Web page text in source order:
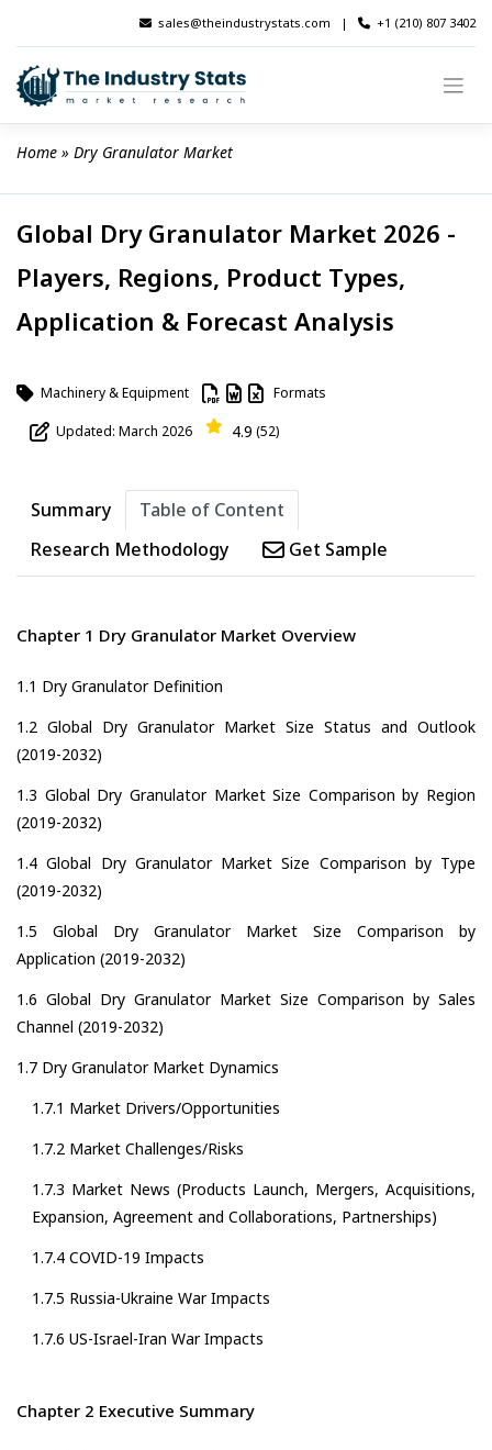
content
sales@theindustrystats.com | +1 (210) 807 3402
Home » Dry Granulator Market
Global Dry Granulator Market 2026 -
Players, Regions, Product Types,
Application & Forecast Analysis
Machinery & Equipment Formats
Updated: March 2026 4.9 (52)
Summary
Table of Content
Research Methodology
Get Sample
Chapter 1 Dry Granulator Market Overview
1.1 Dry Granulator Definition
1.2 Global Dry Granulator Market Size Status and Outlook
(2019-2032)
1.3 Global Dry Granulator Market Size Comparison by Region
(2019-2032)
1.4 Global Dry Granulator Market Size Comparison by Type
(2019-2032)
1.5 Global Dry Granulator Market Size Comparison by
Application (2019-2032)
1.6 Global Dry Granulator Market Size Comparison by Sales
Channel (2019-2032)
1.7 Dry Granulator Market Dynamics
1.7.1 Market Drivers/Opportunities
1.7.2 Market Challenges/Risks
1.7.3 Market News (Products Launch, Mergers, Acquisitions,
Expansion, Agreement and Collaborations, Partnerships)
1.7.4 COVID-19 Impacts
1.7.5 Russia-Ukraine War Impacts
1.7.6 US-Israel-Iran War Impacts
Chapter 2 Executive Summary